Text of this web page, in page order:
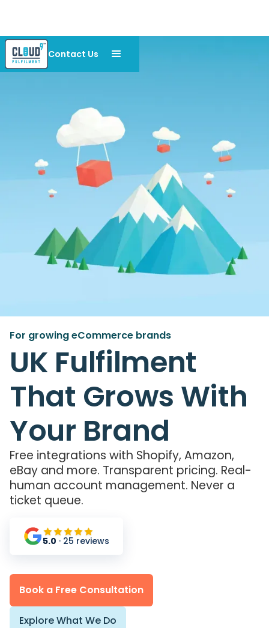
Contact Us
For growing eCommerce brands
UK Fulfilment
That Grows With
Your Brand
Free integrations with Shopify, Amazon,
eBay and more. Transparent pricing. Real-
human account management. Never a
ticket queue.
5.0 · 25 reviews
Book a Free Consultation
Explore What We Do